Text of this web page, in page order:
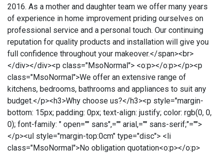
2016. As a mother and daughter team we offer many years
of experience in home improvement priding ourselves on
professional service and a personal touch. Our continuing
reputation for quality products and installation will give you
full confidence throughout your makeover.</span><br>
</div></div><p class="MsoNormal"> <o:p></o:p></p><p
class="MsoNormal">We offer an extensive range of
kitchens, bedrooms, bathrooms and appliances to suit any
budget.</p><h3>Why choose us?</h3><p style="margin-
bottom: 15px; padding: 0px; text-align: justify; color: rgb(0, 0,
0); font-family: " open="" sans",="" arial,="" sans-serif;"="">
</p><ul style="margin-top:0cm" type="disc"> <li
class="MsoNormal">No obligation quotation<o:p></o:p>